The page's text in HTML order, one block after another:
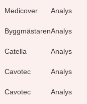
Medicover
Analys
ByggmästarenAnalys
Catella
Analys
Cavotec
Analys
Cavotec
Analys